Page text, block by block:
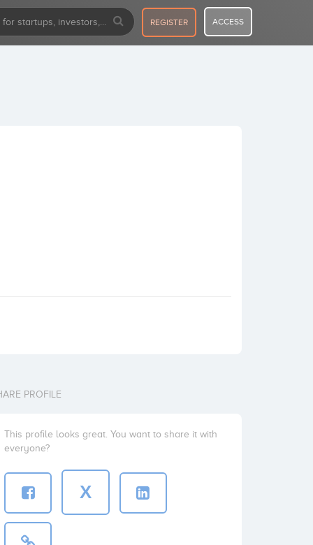
REGISTER ACCESS
PROFILE
This profile looks great. You want to share it with
everyone?
X